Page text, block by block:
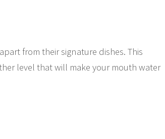
from their signature dishes. This
level that will make your mouth water